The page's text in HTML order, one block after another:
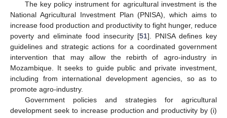
The key policy instrument for agricultural investment is the
National Agricultural Investment Plan (PNISA), which aims to
increase food production and productivity to fight hunger, reduce
poverty and eliminate food insecurity [51]. PNISA defines key
guidelines and strategic actions for a coordinated government
intervention that may allow the rebirth of agro-industry in
Mozambique. It seeks to guide public and private investment,
including from international development agencies, so as to
promote agro-industry.
Government policies and strategies for agricultural
development seek to increase production and productivity by (i)